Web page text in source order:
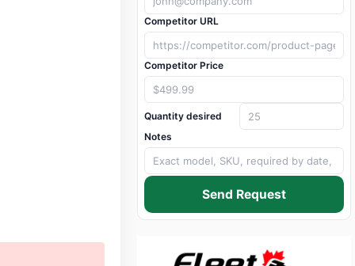
Competitor URL
Competitor Price
Quantity desired
Notes
Send Request